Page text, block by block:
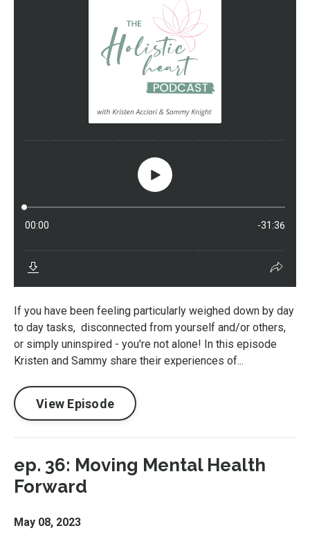
If you have been feeling particularly weighed down by day
to day tasks, disconnected from yourself and/or others,
or simply uninspired - you're not alone! In this episode
Kristen and Sammy share their experiences of...
View Episode
ep. 36: Moving Mental Health
Forward
May 08, 2023